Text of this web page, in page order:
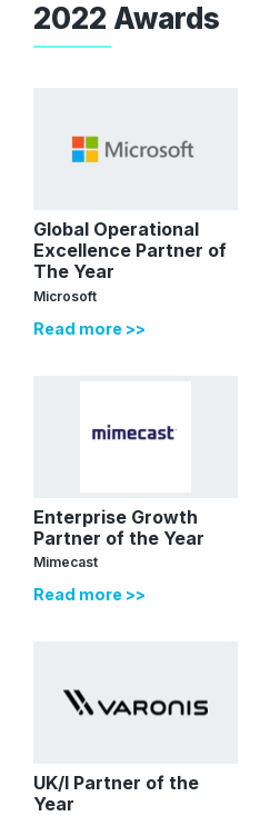
2022 Awards
Global Operational
Excellence Partner of
The Year
Microsoft
Read more >>
Enterprise Growth
Partner of the Year
Mimecast
Read more >>
UK/I Partner of the
Year